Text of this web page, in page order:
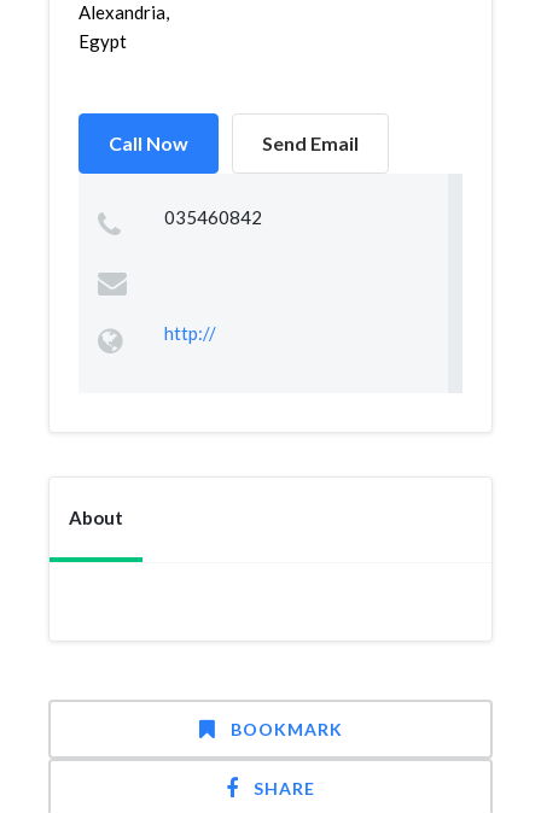
Alexandria,
Egypt
Call Now Send Email
035460842
http://
About
BOOKMARK
SHARE